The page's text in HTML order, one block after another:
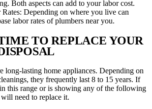
Both aspects can add to your labor cost.
Depending on where you live can
labor rates of plumbers near you.
TO REPLACE YOUR
long-lasting home appliances. Depending on
they frequently last 8 to 15 years. If
this range or is showing any of the following
need to replace it.